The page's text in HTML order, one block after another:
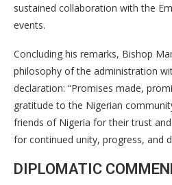
sustained collaboration with the
events.
Concluding his remarks, Bishop
philosophy of the administration
declaration: “Promises made,
gratitude to the Nigerian
friends of Nigeria for their trust
for continued unity, progress, and
DIPLOMATIC